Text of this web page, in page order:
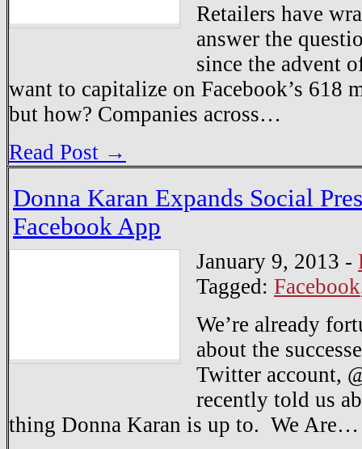
Retailers have
answer the
since the advent
want to capitalize on Facebook’s 618
but how? Companies across…
Read Post →
Donna Karan Expands Social
Facebook App
January 9, 2013 -
Tagged: Facebook
We’re already
about the
Twitter account,
recently told us
thing Donna Karan is up to. We Are…